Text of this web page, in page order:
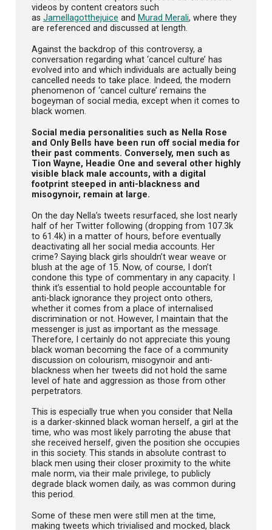
videos by content creators such
as Jamellagotthejuice and Murad Merali, where they
are referenced and discussed at length.
Against the backdrop of this controversy, a
conversation regarding what ‘cancel culture’ has
evolved into and which individuals are actually being
cancelled needs to take place. Indeed, the modern
phenomenon of ‘cancel culture’ remains the
bogeyman of social media, except when it comes to
black women.
Social media personalities such as Nella Rose
and Only Bells have been run off social media for
their past comments. Conversely, men such as
Tion Wayne, Headie One and several other highly
visible black male accounts, with a digital
footprint steeped in anti-blackness and
misogynoir, remain at large.
On the day Nella’s tweets resurfaced, she lost nearly
half of her Twitter following (dropping from 107.3k
to 61.4k) in a matter of hours, before eventually
deactivating all her social media accounts. Her
crime? Saying black girls shouldn’t wear weave or
blush at the age of 15. Now, of course, I don’t
condone this type of commentary in any capacity. I
think it’s essential to hold people accountable for
anti-black ignorance they project onto others,
whether it comes from a place of internalised
discrimination or not. However, I maintain that the
messenger is just as important as the message.
Therefore, I certainly do not appreciate this young
black woman becoming the face of a community
discussion on colourism, misogynoir and anti-
blackness when her tweets did not hold the same
level of hate and aggression as those from other
perpetrators.
This is especially true when you consider that Nella
is a darker-skinned black woman herself, a girl at the
time, who was most likely parroting the abuse that
she received herself, given the position she occupies
in this society. This stands in absolute contrast to
black men using their closer proximity to the white
male norm, via their male privilege, to publicly
degrade black women daily, as was common during
this period.
Some of these men were still men at the time,
making tweets which trivialised and mocked, black